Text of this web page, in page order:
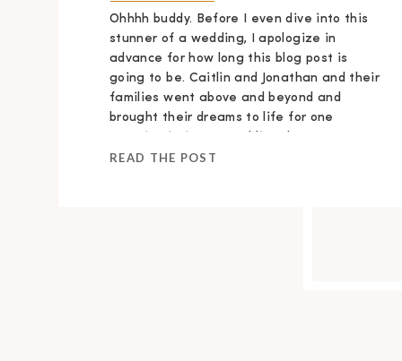
Ohhhh buddy. Before I even dive into this
stunner of a wedding, I apologize in
advance for how long this blog post is
going to be. Caitlin and Jonathan and their
families went above and beyond and
brought their dreams to life for one
READ THE POST